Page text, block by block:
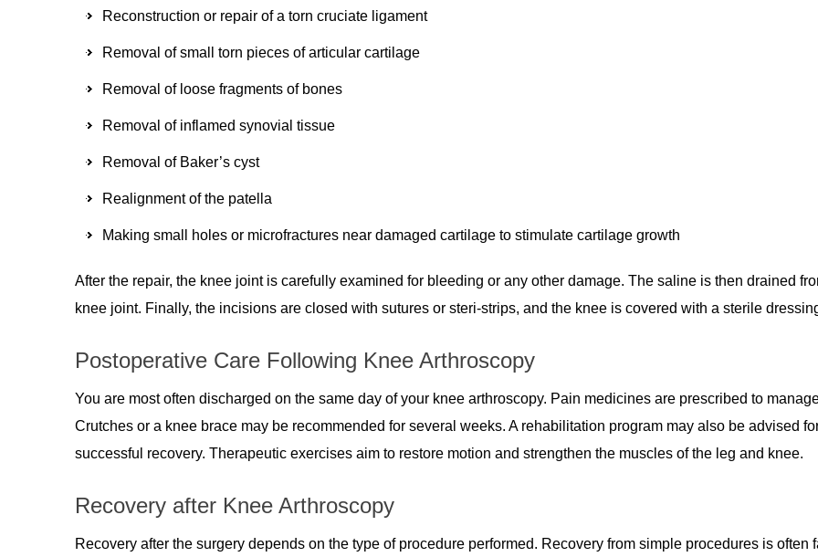
Reconstruction or repair of a torn cruciate ligament
Removal of small torn pieces of articular cartilage
Removal of loose fragments of bones
Removal of inflamed synovial tissue
Removal of Baker’s cyst
Realignment of the patella
Making small holes or microfractures near damaged cartilage to stimulate cartilage growth
After the repair, the knee joint is carefully examined for bleeding or any other damage. The saline is then drained
knee joint. Finally, the incisions are closed with sutures or steri-strips, and the knee is covered with a sterile
Postoperative Care Following Knee Arthroscopy
You are most often discharged on the same day of your knee arthroscopy. Pain medicines are prescribed to
Crutches or a knee brace may be recommended for several weeks. A rehabilitation program may also be advised
successful recovery. Therapeutic exercises aim to restore motion and strengthen the muscles of the leg and knee.
Recovery after Knee Arthroscopy
Recovery after the surgery depends on the type of procedure performed. Recovery from simple procedures is often